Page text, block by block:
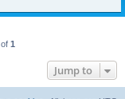
of 1
Jump to